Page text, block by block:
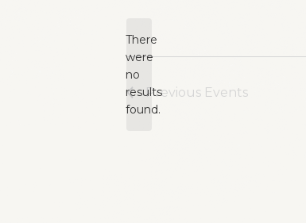
Notice
There
were
no
results
found.
Previous Events